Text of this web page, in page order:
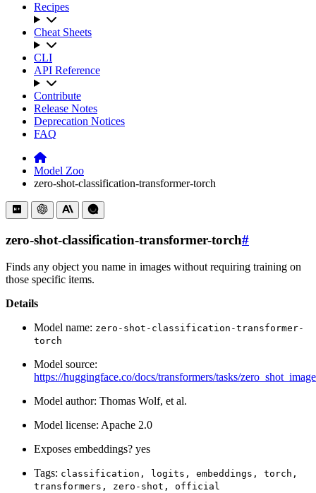
Recipes
Cheat Sheets
CLI
API Reference
Contribute
Release Notes
Deprecation Notices
FAQ
Model Zoo
zero-shot-classification-transformer-torch
zero-shot-classification-transformer-torch#
Finds any object you name in images without requiring training on
those specific items.
Details
Model name: zero-shot-classification-transformer-
torch
Model source:
https://huggingface.co/docs/transformers/tasks/
Model author: Thomas Wolf, et al.
Model license: Apache 2.0
Exposes embeddings? yes
Tags: classification, logits, embeddings,
torch,
transformers,
zero-shot, official